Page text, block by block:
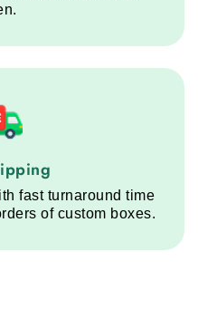
Shipping service step
fast turnaround time
of custom boxes.